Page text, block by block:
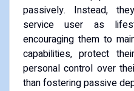
passively. Instead,
service user as
encouraging them to
capabilities, protect
personal control over
than fostering passive